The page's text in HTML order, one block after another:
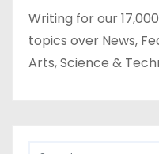
Writing for our
topics over News,
Arts, Science &